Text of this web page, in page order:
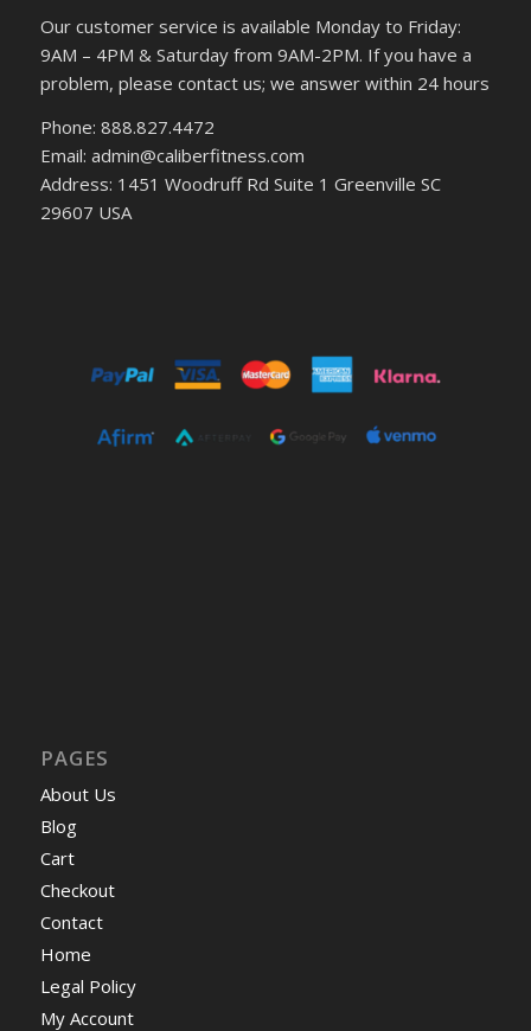
Our customer service is available Monday to Friday:
9AM – 4PM & Saturday from 9AM-2PM. If you have a
problem, please contact us; we answer within 24 hours
Phone: 888.827.4472
Email: admin@caliberfitness.com
Address: 1451 Woodruff Rd Suite 1 Greenville SC
29607 USA
PAGES
About Us
Blog
Cart
Checkout
Contact
Home
Legal Policy
My Account